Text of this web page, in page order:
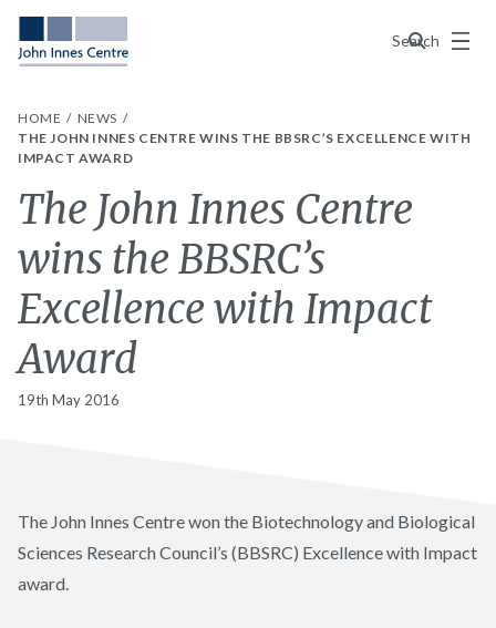
Search
Menu
HOME
NEWS
THE JOHN INNES CENTRE WINS THE BBSRC’S EXCELLENCE WITH
IMPACT AWARD
The John Innes Centre
wins the BBSRC’s
Excellence with Impact
Award
19th May 2016
The John Innes Centre won the Biotechnology and Biological
Sciences Research Council’s (BBSRC) Excellence with Impact
award.